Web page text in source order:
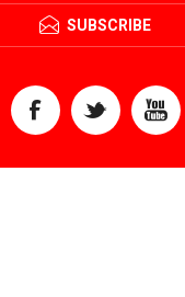
SUBSCRIBE